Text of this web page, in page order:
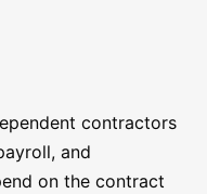
contractors
and
on the contract